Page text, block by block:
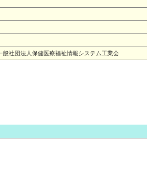
一般社団法人保健医療福祉情報システム工業会